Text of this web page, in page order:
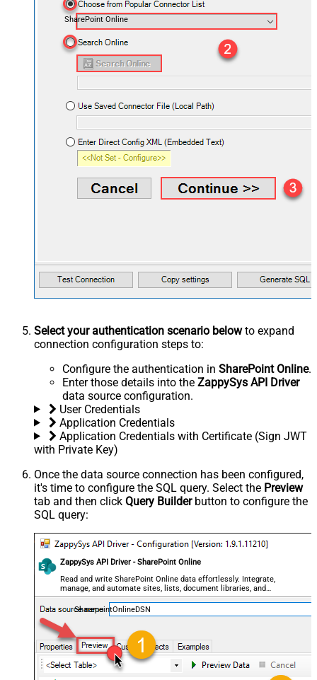
SharePoint Online
Select your authentication scenario belowto expand
connection configuration steps to:
Configure the authentication in SharePoint Online.
Enter those details into the ZappySys API Driver
data source configuration.
User Credentials
Application Credentials
Application Credentials with Certificate (Sign JWT
with Private Key)
Once the data source connection has been configured,
it's time to configure the SQL query. Select the Preview
tab and then click Query Builderbutton to configure the
SQL query:
ZappySys API Driver - SharePoint Online
Read and write SharePoint Online data effortlessly. Integrate,
manage, and automate sites, lists, document libraries, and
files — almost no coding required.
SharepointOnlineDSN